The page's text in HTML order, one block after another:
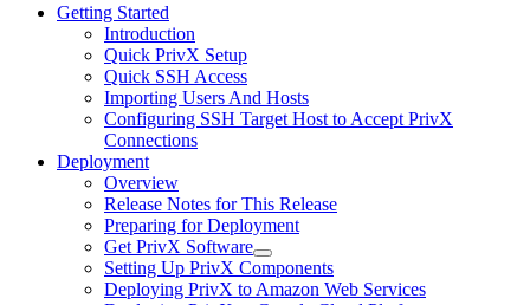
Getting Started
Introduction
Quick PrivX Setup
Quick SSH Access
Importing Users And Hosts
Configuring SSH Target Host to Accept PrivX
Connections
Deployment
Overview
Release Notes for This Release
Preparing for Deployment
Get PrivX Software
Setting Up PrivX Components
Deploying PrivX to Amazon Web Services